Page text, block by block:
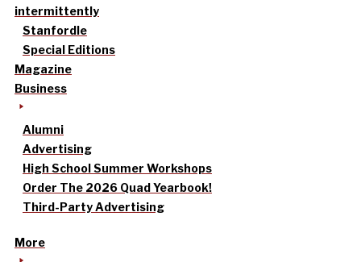
intermittently
Stanfordle
Special Editions
Magazine
Business
Alumni
Advertising
High School Summer Workshops
Order The 2026 Quad Yearbook!
Third-Party Advertising
More